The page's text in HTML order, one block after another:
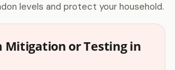
levels and protect your household.
Mitigation or Testing in